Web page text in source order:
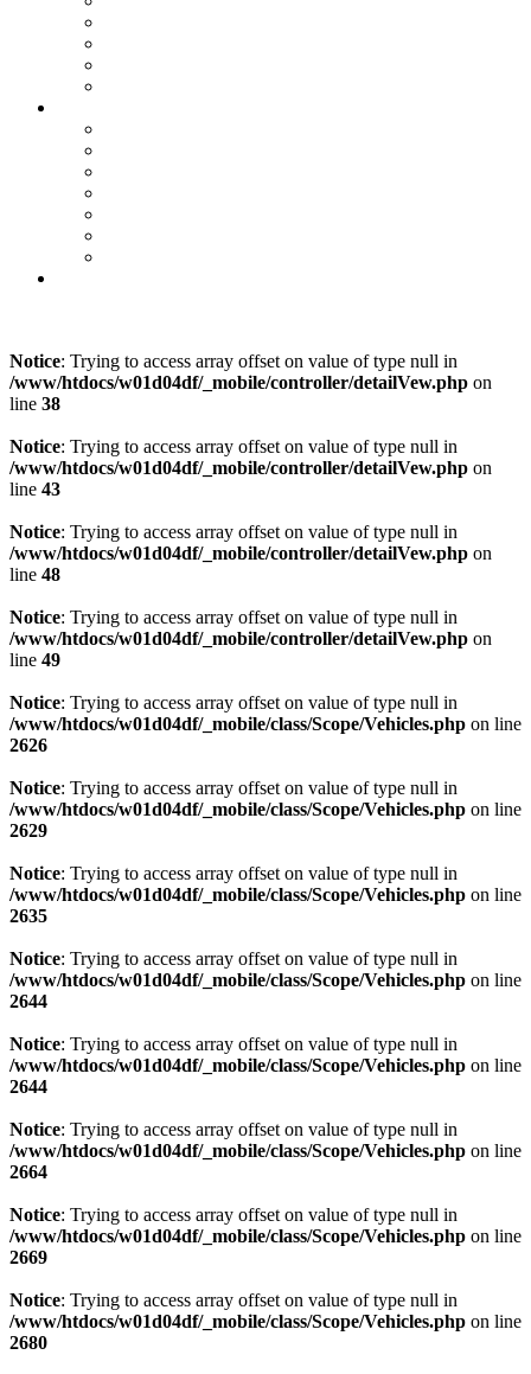
Notice: Trying to access array offset on value of type null in
/www/htdocs/w01d04df/_mobile/controller/detailVew.php on
line 38
Notice: Trying to access array offset on value of type null in
/www/htdocs/w01d04df/_mobile/controller/detailVew.php on
line 43
Notice: Trying to access array offset on value of type null in
/www/htdocs/w01d04df/_mobile/controller/detailVew.php on
line 48
Notice: Trying to access array offset on value of type null in
/www/htdocs/w01d04df/_mobile/controller/detailVew.php on
line 49
Notice: Trying to access array offset on value of type null in
/www/htdocs/w01d04df/_mobile/class/Scope/Vehicles.php on line
2626
Notice: Trying to access array offset on value of type null in
/www/htdocs/w01d04df/_mobile/class/Scope/Vehicles.php on line
2629
Notice: Trying to access array offset on value of type null in
/www/htdocs/w01d04df/_mobile/class/Scope/Vehicles.php on line
2635
Notice: Trying to access array offset on value of type null in
/www/htdocs/w01d04df/_mobile/class/Scope/Vehicles.php on line
2644
Notice: Trying to access array offset on value of type null in
/www/htdocs/w01d04df/_mobile/class/Scope/Vehicles.php on line
2644
Notice: Trying to access array offset on value of type null in
/www/htdocs/w01d04df/_mobile/class/Scope/Vehicles.php on line
2664
Notice: Trying to access array offset on value of type null in
/www/htdocs/w01d04df/_mobile/class/Scope/Vehicles.php on line
2669
Notice: Trying to access array offset on value of type null in
/www/htdocs/w01d04df/_mobile/class/Scope/Vehicles.php on line
2680